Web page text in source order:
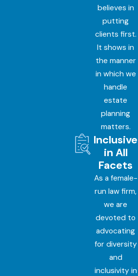
believes in
putting
clients first.
It shows in
the manner
in which we
handle
estate
planning
matters.
Inclusive
in All
Facets
As a female-
run law firm,
we are
devoted to
advocating
for diversity
and
inclusivity in